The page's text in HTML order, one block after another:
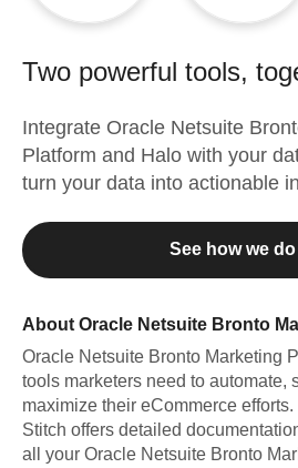
Two powerful tools,
Integrate Oracle Netsuite
Platform and Halo with your
turn your data into actionable
See how we
About Oracle Netsuite Bronto
Oracle Netsuite Bronto Marketing
tools marketers need to automate,
maximize their eCommerce efforts.
Stitch offers detailed
all your Oracle Netsuite Bronto